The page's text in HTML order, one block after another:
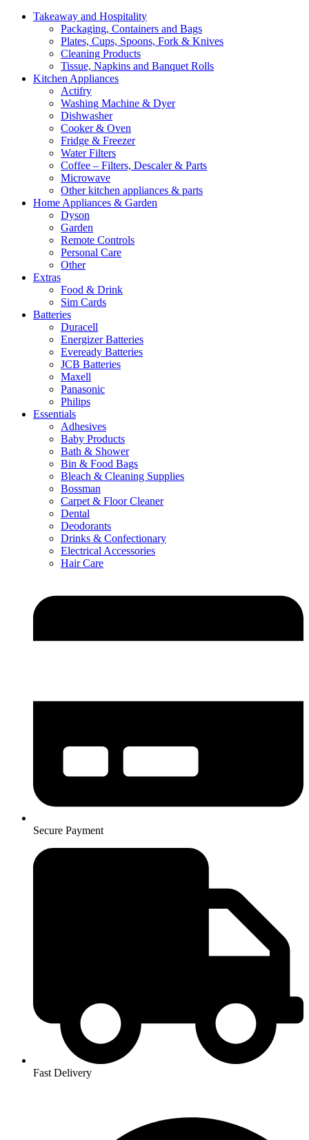
Takeaway and Hospitality
Packaging, Containers and Bags
Plates, Cups, Spoons, Fork & Knives
Cleaning Products
Tissue, Napkins and Banquet Rolls
Kitchen Appliances
Actifry
Washing Machine & Dyer
Dishwasher
Cooker & Oven
Fridge & Freezer
Water Filters
Coffee – Filters, Descaler & Parts
Microwave
Other kitchen appliances & parts
Home Appliances & Garden
Dyson
Garden
Remote Controls
Personal Care
Other
Extras
Food & Drink
Sim Cards
Batteries
Duracell
Energizer Batteries
Eveready Batteries
JCB Batteries
Maxell
Panasonic
Philips
Essentials
Adhesives
Baby Products
Bath & Shower
Bin & Food Bags
Bleach & Cleaning Supplies
Bossman
Carpet & Floor Cleaner
Dental
Deodorants
Drinks & Confectionary
Electrical Accessories
Hair Care
Secure Payment
Fast Delivery